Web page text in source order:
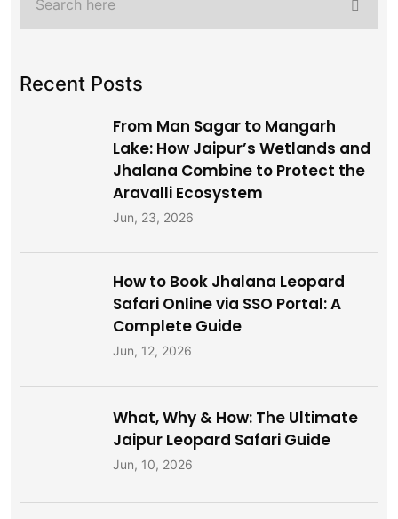
Recent Posts
From Man Sagar to Mangarh
Lake: How Jaipur’s Wetlands and
Jhalana Combine to Protect the
Aravalli Ecosystem
Jun, 23, 2026
How to Book Jhalana Leopard
Safari Online via SSO Portal: A
Complete Guide
Jun, 12, 2026
What, Why & How: The Ultimate
Jaipur Leopard Safari Guide
Jun, 10, 2026